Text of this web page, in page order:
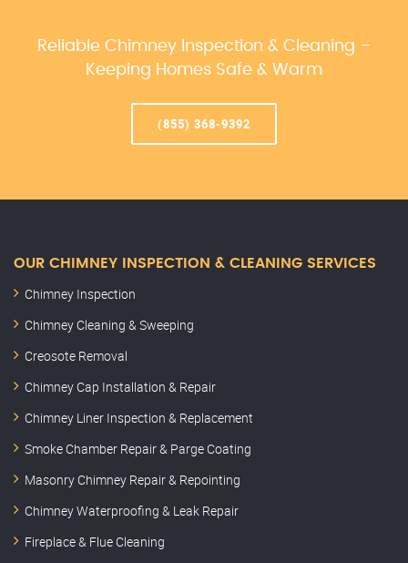
Reliable Chimney Inspection & Cleaning –
Keeping Homes Safe & Warm
(855) 368-9392
OUR CHIMNEY INSPECTION & CLEANING SERVICES
Chimney Inspection
Chimney Cleaning & Sweeping
Creosote Removal
Chimney Cap Installation & Repair
Chimney Liner Inspection & Replacement
Smoke Chamber Repair & Parge Coating
Masonry Chimney Repair & Repointing
Chimney Waterproofing & Leak Repair
Fireplace & Flue Cleaning